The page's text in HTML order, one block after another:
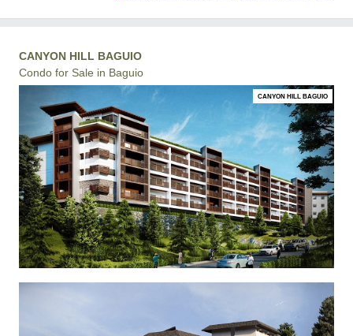
CANYON HILL BAGUIO
Condo for Sale in Baguio
CANYON HILL BAGUIO